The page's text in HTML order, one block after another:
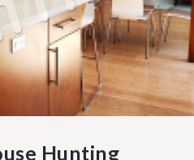
Hunting